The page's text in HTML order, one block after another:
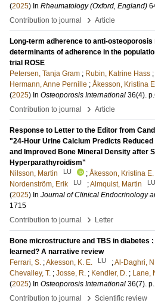
(2025) In Rheumatology (Oxford, England)
Contribution to journal
› Article
Long-term adherence to anti-osteoporosis
determinants of adherence in the
trial ROSE
Petersen, Tanja Gram ; Rubin, Katrine Hass ;
Hermann, Anne Pernille ; Åkesson, Kristina
(2025) In Osteoporosis International 36(4).
Contribution to journal
› Article
Response to Letter to the Editor from
"24-Hour Urine Calcium Predicts
and Improved Bone Mineral Density after
Hyperparathyroidism"
Nilsson, Martin
LU ; Åkesson, Kristina E.
Nordenström, Erik
LU ;Almquist, Martin LU
(2025) In Journal of Clinical Endocrinology
1715
Contribution to journal
› Letter
Bone microstructure and TBS in diabetes
learned? A narrative review
Ferrari, S. ;Akesson, K. E. LU ;Al-Daghri,
Chevalley, T. ; Josse, R. ; Kendler, D. ; Lane,
(2025) In Osteoporosis International 36(7).
Contribution to journal
› Scientific review